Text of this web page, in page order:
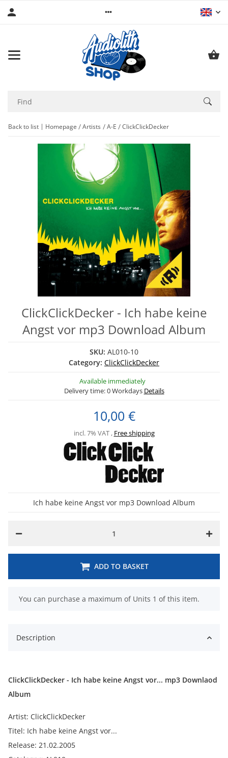
Back to list Homepage Artists A-E ClickClickDecker
ClickClickDecker - Ich habe keine
Angst vor mp3 Download Album
SKU: AL010-10
Category: ClickClickDecker
Available immediately
Delivery time:0 Workdays Details
10,00 €
incl. 7% VAT , Free shipping
Ich habe keine Angst vor mp3 Download Album
ADD TO BASKET
x
You can purchase a maximum of Units 1 of this item.
Description
ClickClickDecker - Ich habe keine Angst vor... mp3 Downlaod
Album
Artist: ClickClickDecker
Titel: Ich habe keine Angst vor...
Release: 21.02.2005